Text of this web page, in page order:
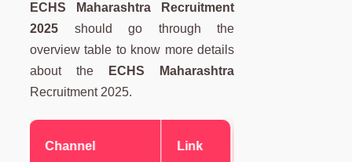
ECHS Maharashtra Recruitment
2025 should go through the
overview table to know more details
about the
ECHS Maharashtra
Recruitment 2025.
Channel Link